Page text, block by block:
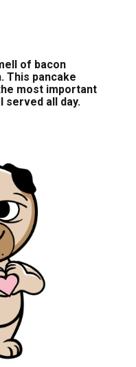
of bacon
This pancake
most important
served all day.